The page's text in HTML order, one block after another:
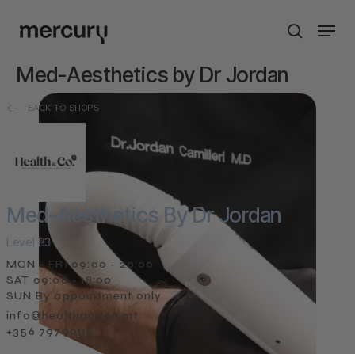
content
search
Menu
Med-Aesthetics by Dr Jordan
BACK TO SHOPS
Med-Aesthetics By Dr Jordan
Level B3
MON - FRI 09:00 - 20:00
SAT 09:00 - 18:00
SUN By appointment only
info@healthandco.mt
+356 79790119